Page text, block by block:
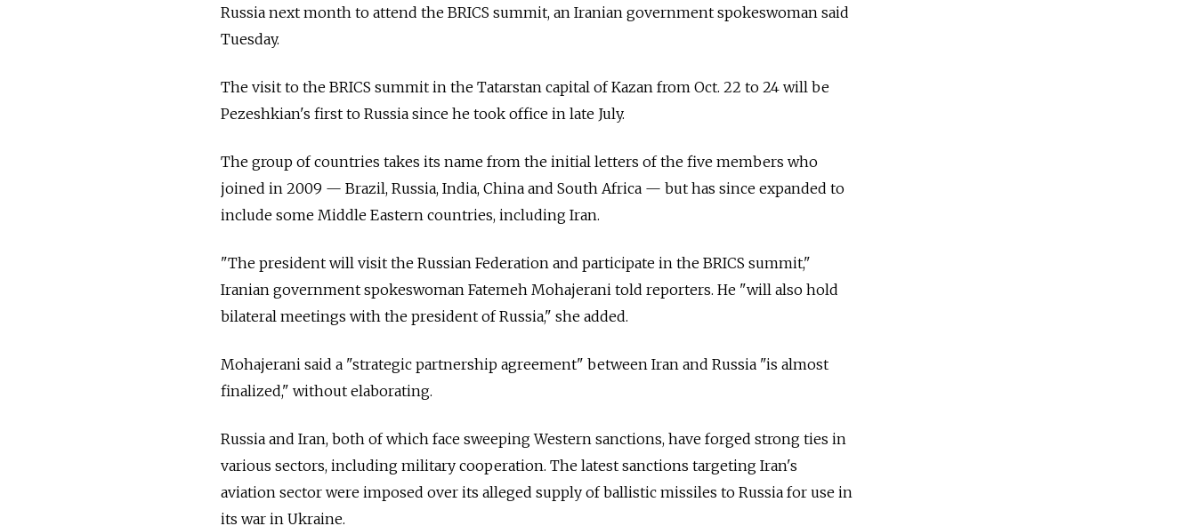
Russia next month to attend the BRICS summit, an Iranian government spokeswoman said
Tuesday.
The visit to the BRICS summit in the Tatarstan capital of Kazan from Oct. 22 to 24 will be
Pezeshkian's first to Russia since he took office in late July.
The group of countries takes its name from the initial letters of the five members who
joined in 2009 — Brazil, Russia, India, China and South Africa — but has since expanded to
include some Middle Eastern countries, including Iran.
"The president will visit the Russian Federation and participate in the BRICS summit,"
Iranian government spokeswoman Fatemeh Mohajerani told reporters. He "will also hold
bilateral meetings with the president of Russia," she added.
Mohajerani said a "strategic partnership agreement" between Iran and Russia "is almost
finalized," without elaborating.
Russia and Iran, both of which face sweeping Western sanctions, have forged strong ties in
various sectors, including military cooperation. The latest sanctions targeting Iran's
aviation sector were imposed over its alleged supply of ballistic missiles to Russia for use in
its war in Ukraine.